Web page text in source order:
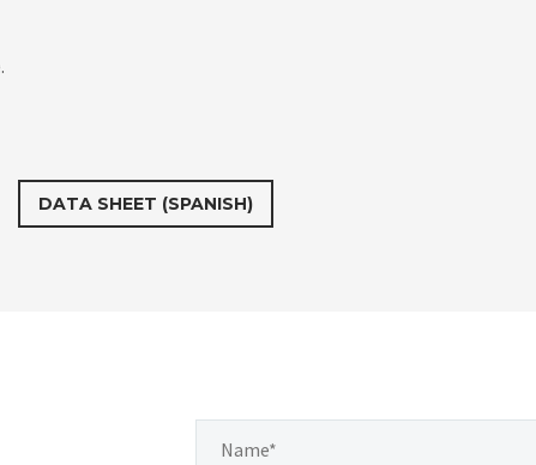
DATA SHEET (SPANISH)